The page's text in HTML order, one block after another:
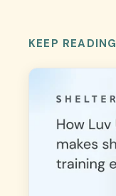
KEEP READING